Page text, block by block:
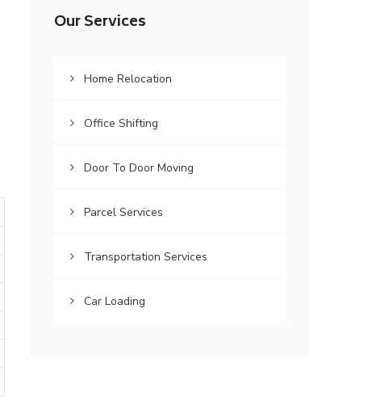
Our Services
Home Relocation
Office Shifting
Door To Door Moving
Parcel Services
Transportation Services
Car Loading